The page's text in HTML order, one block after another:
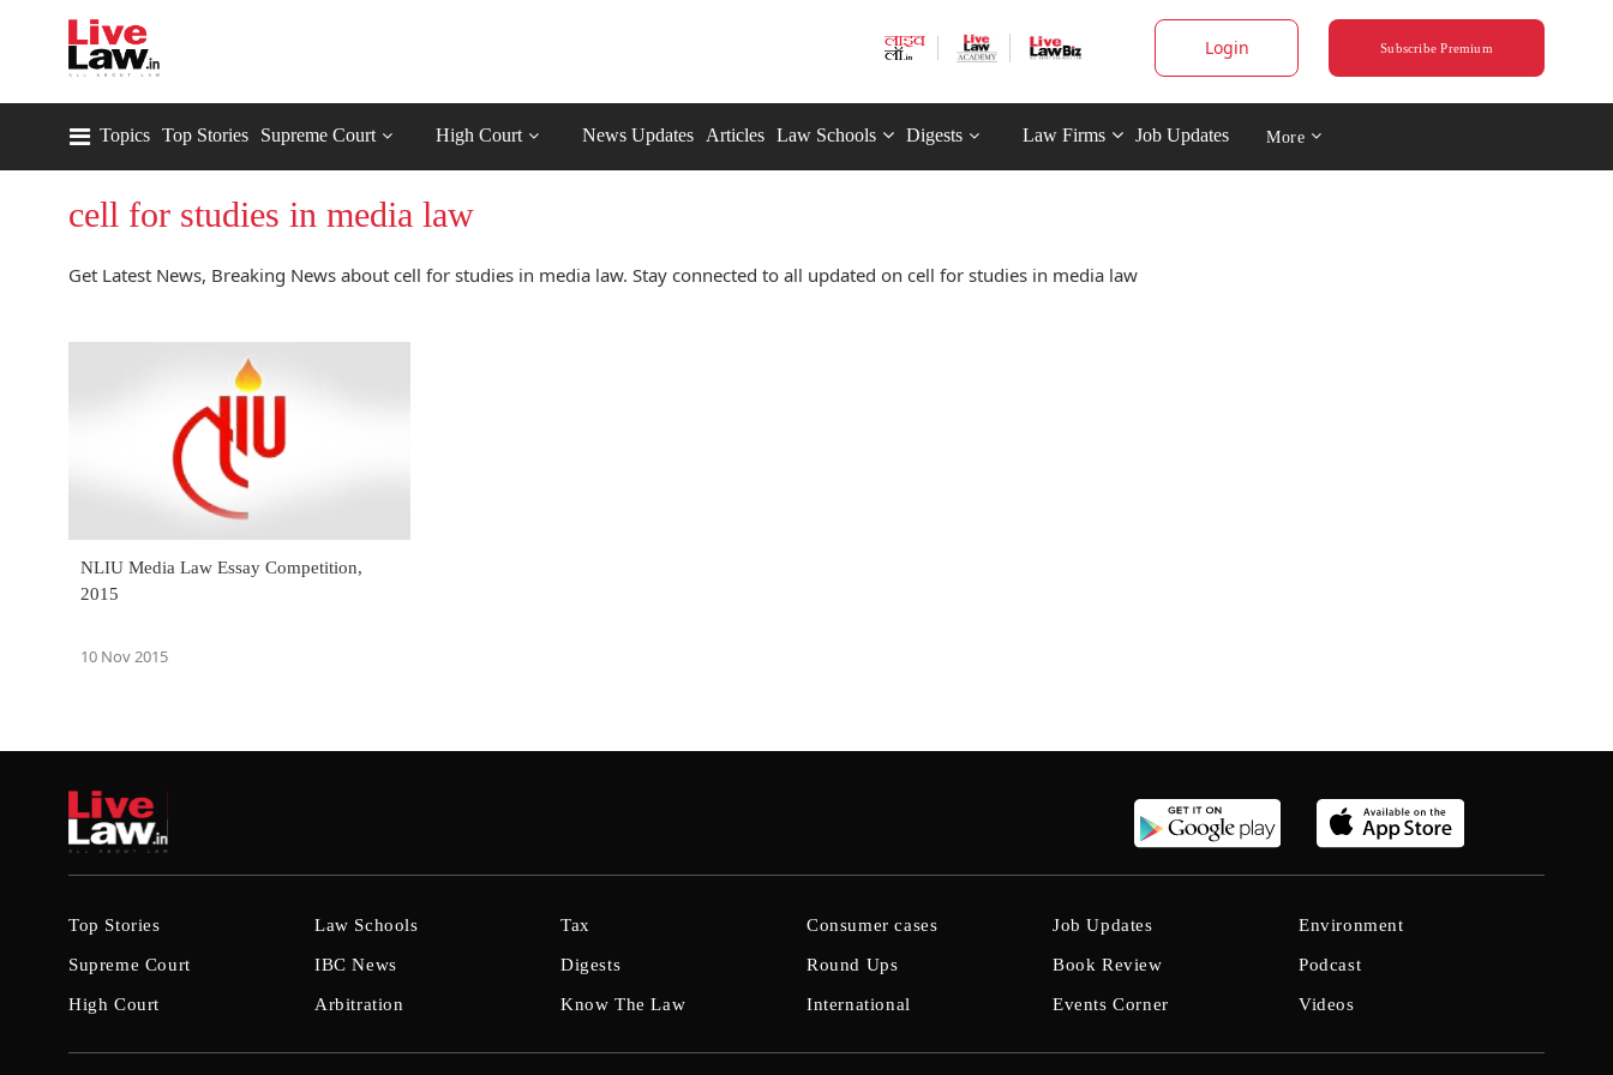
Login Subscribe Premium
Topics Top Stories Supreme Court High Court News Updates Articles Law Schools Digests Law Firms Job Updates More
cell for studies in media law
Get Latest News, Breaking News about cell for studies in media law. Stay connected to all updated on cell for studies in media law
NLIU Media Law Essay Competition,
2015
10 Nov 2015
Top Stories
Supreme Court
High Court
Law Schools
IBC News
Arbitration
Tax
Digests
Know The Law
Consumer cases
Round Ups
International
Job Updates
Book Review
Events Corner
Environment
Podcast
Videos